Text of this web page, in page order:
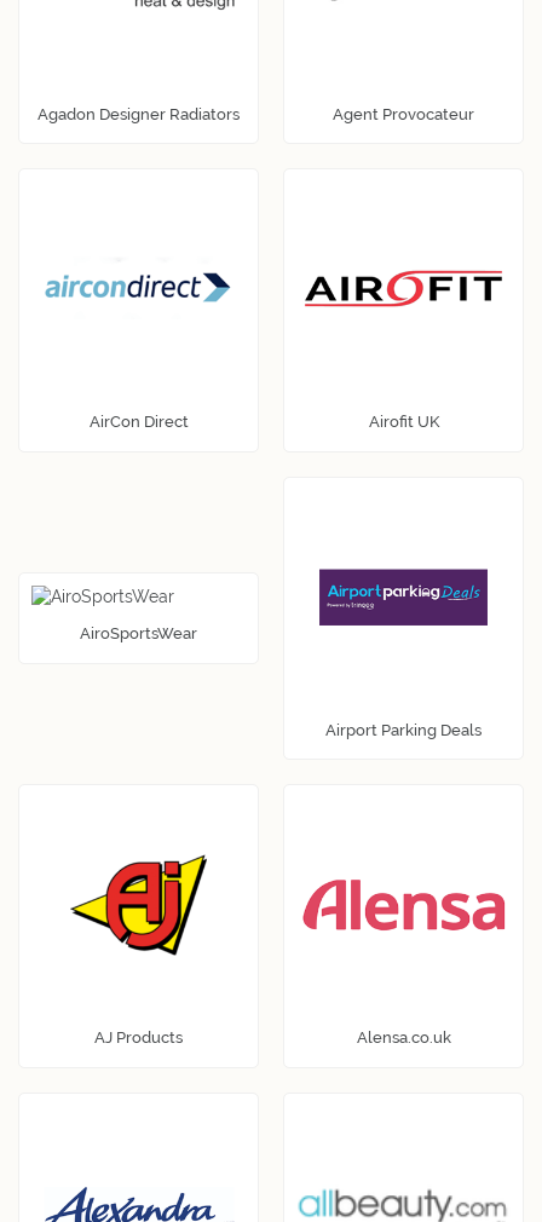
Agadon Designer Radiators Agent Provocateur
AirCon Direct Airofit UK
AiroSportsWear
Airport Parking Deals
AJ Products Alensa.co.uk